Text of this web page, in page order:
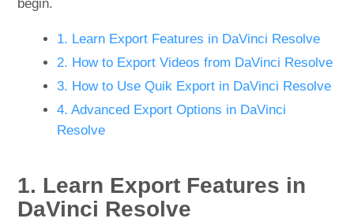
begin.
1. Learn Export Features in DaVinci Resolve
2. How to Export Videos from DaVinci Resolve
3. How to Use Quik Export in DaVinci Resolve
4. Advanced Export Options in DaVinci
Resolve
1. Learn Export Features in
DaVinci Resolve